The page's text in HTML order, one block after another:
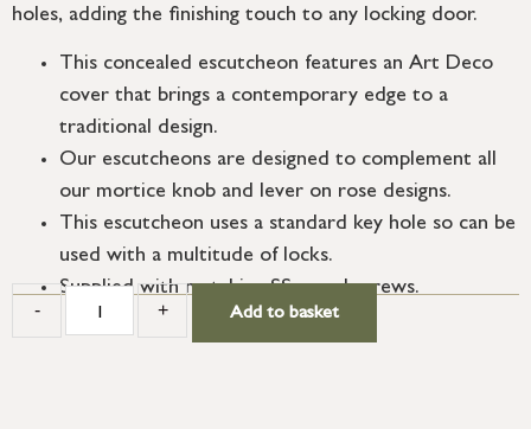
holes, adding the finishing touch to any locking door.
This concealed escutcheon features an Art Deco
cover that brings a contemporary edge to a
traditional design.
Our escutcheons are designed to complement all
our mortice knob and lever on rose designs.
This escutcheon uses a standard key hole so can be
used with a multitude of locks.
Supplied with matching SS wood screws.
- + Add to basket